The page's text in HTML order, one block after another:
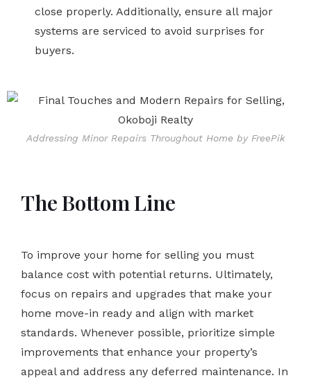
close properly. Additionally, ensure all major
systems are serviced to avoid surprises for
buyers.
Addressing Minor Repairs Throughout Home by FreePik
The Bottom Line
To improve your home for selling you must
balance cost with potential returns. Ultimately,
focus on repairs and upgrades that make your
home move-in ready and align with market
standards. Whenever possible, prioritize simple
improvements that enhance your property’s
appeal and address any deferred maintenance. In